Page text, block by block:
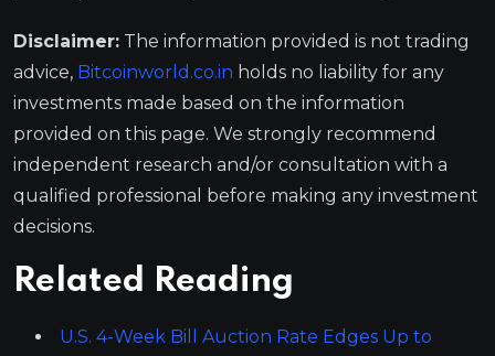
Disclaimer: The information provided is not trading
advice, Bitcoinworld.co.in holds no liability for any
investments made based on the information
provided on this page. We strongly recommend
independent research and/or consultation with a
qualified professional before making any investment
decisions.
Related Reading
U.S. 4-Week Bill Auction Rate Edges Up to